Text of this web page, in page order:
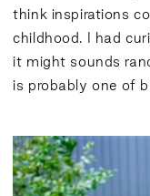
think inspirations
childhood. I had
it might sounds
is probably one of